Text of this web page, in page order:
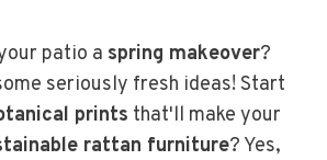
patio a spring makeover?
seriously fresh ideas! Start
prints that'll make your
rattan furniture? Yes,